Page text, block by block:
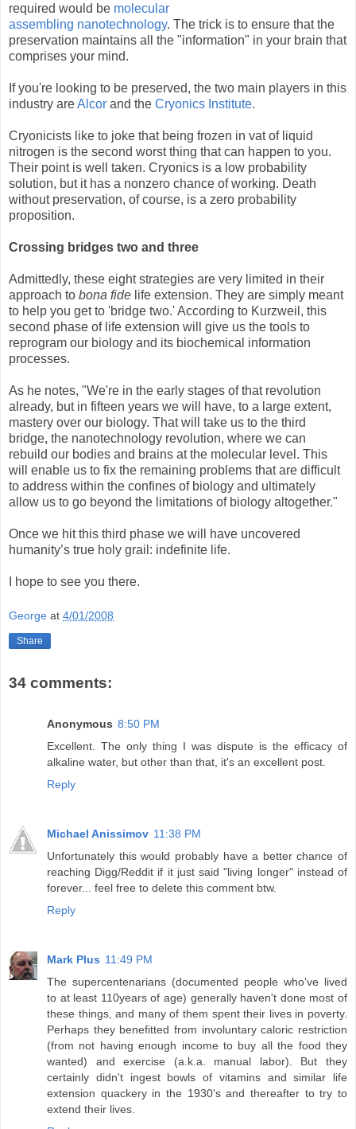
required would be molecular
assembling nanotechnology. The trick is to ensure that the
preservation maintains all the "information" in your brain that
comprises your mind.
If you're looking to be preserved, the two main players in this
industry areAlcor and the Cryonics Institute.
Cryonicists like to joke that being frozen in vat of liquid
nitrogen is the second worst thing that can happen to you.
Their point is well taken. Cryonics is a low probability
solution, but it has a nonzero chance of working. Death
without preservation, of course, is a zero probability
proposition.
Crossing bridges two and three
Admittedly, these eight strategies are very limited in their
approach to bona fide life extension. They are simply meant
to help you get to 'bridge two.' According to Kurzweil, this
second phase of life extension will give us the tools to
reprogram our biology and its biochemical information
processes.
As he notes, "We're in the early stages of that revolution
already, but in fifteen years we will have, to a large extent,
mastery over our biology. That will take us to the third
bridge, the nanotechnology revolution, where we can
rebuild our bodies and brains at the molecular level. This
will enable us to fix the remaining problems that are difficult
to address within the confines of biology and ultimately
allow us to go beyond the limitations of biology altogether."
Once we hit this third phase we will have uncovered
humanity’s true holy grail: indefinite life.
I hope to see you there.
George at 4/01/2008
Share
34 comments:
Anonymous 8:50 PM
Excellent. The only thing I was dispute is the efficacy of
alkaline water, but other than that, it's an excellent post.
Reply
Michael Anissimov 11:38 PM
Unfortunately this would probably have a better chance of
reaching Digg/Reddit if it just said "living longer" instead of
forever... feel free to delete this comment btw.
Reply
Mark Plus 11:49 PM
The supercentenarians (documented people who've lived
to at least 110years of age) generally haven't done most of
these things, and many of them spent their lives in poverty.
Perhaps they benefitted from involuntary caloric restriction
(from not having enough income to buy all the food they
wanted) and exercise (a.k.a. manual labor). But they
certainly didn't ingest bowls of vitamins and similar life
extension quackery in the 1930's and thereafter to try to
extend their lives.